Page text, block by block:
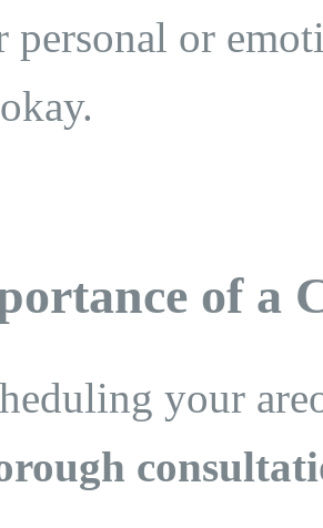
personal or
of a
your